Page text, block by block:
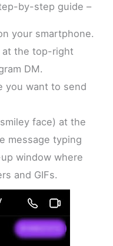
by-step guide –
your smartphone.
at the top-right
DM.
you want to send
face) at the
message typing
window where
and GIFs.